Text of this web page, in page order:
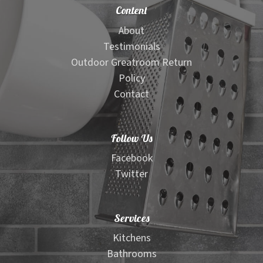
Content
About
Testimonials
Outdoor Greatroom Return
Policy
Contact
Follow Us
Facebook
Twitter
Services
Kitchens
Bathrooms